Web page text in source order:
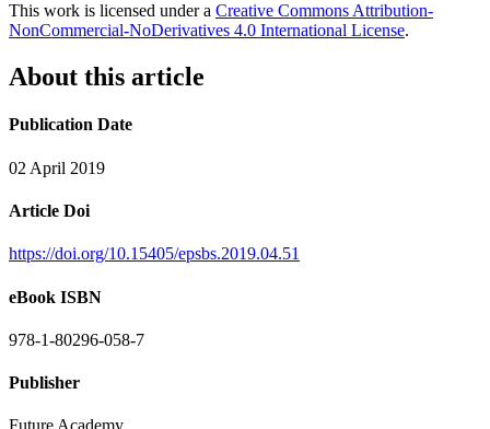
This work is licensed under a Creative Commons Attribution-
NonCommercial-NoDerivatives 4.0 International License.
About this article
Publication Date
02 April 2019
Article Doi
https://doi.org/10.15405/epsbs.2019.04.51
eBook ISBN
978-1-80296-058-7
Publisher